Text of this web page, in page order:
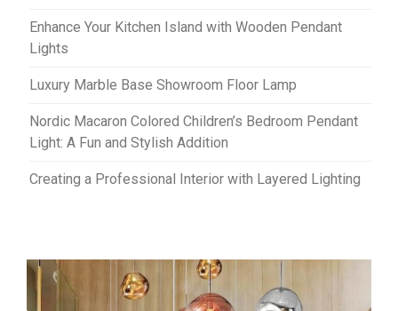
Enhance Your Kitchen Island with Wooden Pendant
Lights
Luxury Marble Base Showroom Floor Lamp
Nordic Macaron Colored Children’s Bedroom Pendant
Light: A Fun and Stylish Addition
Creating a Professional Interior with Layered Lighting